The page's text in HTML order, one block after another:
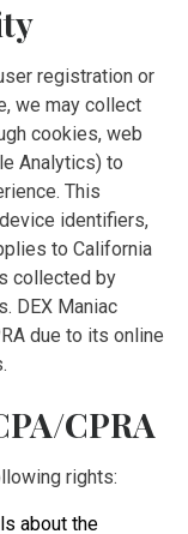
registration or
we may collect
cookies, web
Analytics) to
This
identifiers,
to California
collected by
DEX Maniac
due to its online
CPRA
rights:
about the